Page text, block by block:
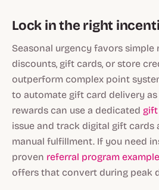
Lock in the right
Seasonal urgency favors simple
discounts, gift cards, or store
outperform complex point
to automate gift card delivery
rewards can use a dedicated
issue and track digital gift cards
manual fulfillment. If you need
proven referral program
offers that convert during peak